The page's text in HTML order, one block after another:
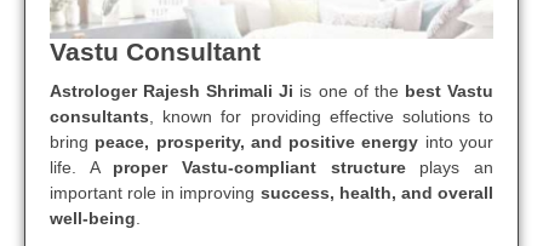
Vastu Consultant
Astrologer Rajesh Shrimali Ji is one of the best Vastu
consultants, known for providing effective solutions to
bring peace, prosperity, and positive energy into your
life. A proper Vastu-compliant structureplays an
important role in improving success, health, and overall
well-being.